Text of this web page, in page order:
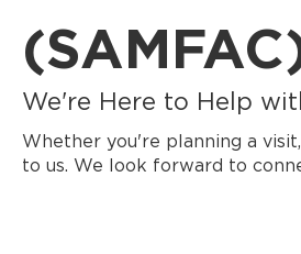
We're Here to Help
Whether you're planning a
to us. We look forward to